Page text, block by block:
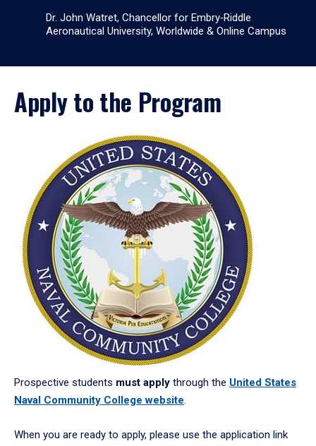
Dr. John Watret, Chancellor for Embry‑Riddle
Aeronautical University, Worldwide & Online Campus
Apply to the Program
Prospective students must apply through the United States
Naval Community College website
When you are ready to apply, please use the application link